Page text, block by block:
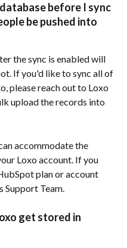
before I sync
be pushed into
the sync is enabled will
If you'd like to sync all of
please reach out to Loxo
upload the records into
accommodate the
Loxo account. If you
plan or account
Team.
get stored in